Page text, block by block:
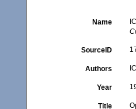
Name
SourceID
Authors
Year
Title